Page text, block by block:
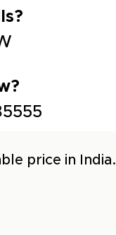
price in India.